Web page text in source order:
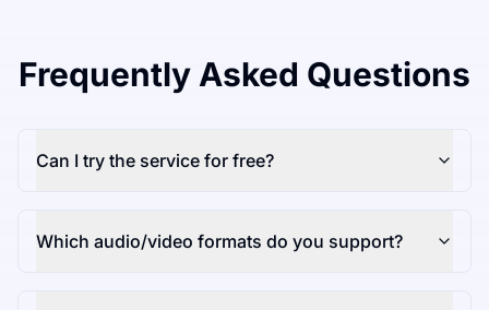
Frequently Asked Questions
Can I try the service for free?
Which audio/video formats do you support?